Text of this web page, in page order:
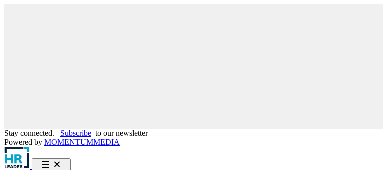
Stay connected. Subscribe to our newsletter
Powered by MOMENTUMMEDIA